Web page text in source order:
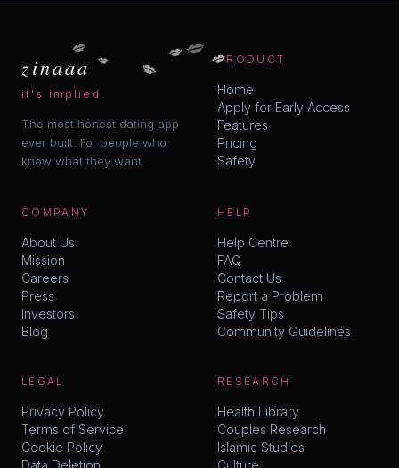
zinaaa
it's implied.
The most honest dating app
ever built. For people who
know what they want.
PRODUCT
Home
Apply for Early Access
Features
Pricing
Safety
COMPANY
About Us
Mission
Careers
Press
Investors
Blog
HELP
Help Centre
FAQ
Contact Us
Report a Problem
Safety Tips
Community Guidelines
LEGAL
Privacy Policy
Terms of Service
Cookie Policy
Data Deletion
RESEARCH
Health Library
Couples Research
Islamic Studies
Culture
💋
💋 💋 💋
💋 💋